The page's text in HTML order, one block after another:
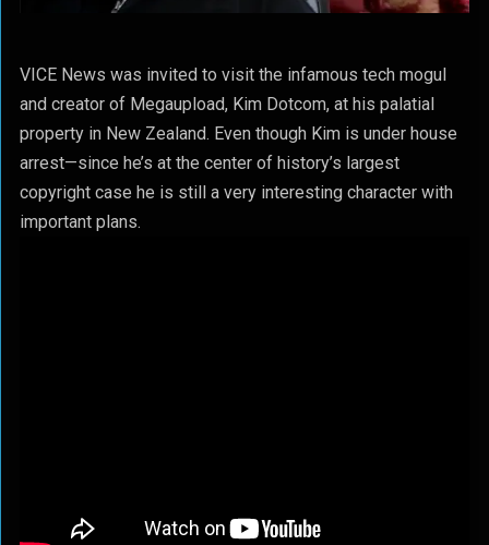
VICE News was invited to visit the infamous tech mogul
and creator of Megaupload, Kim Dotcom, at his palatial
property in New Zealand. Even though Kim is under house
arrest—since he’s at the center of history’s largest
copyright case he is still a very interesting character with
important plans.